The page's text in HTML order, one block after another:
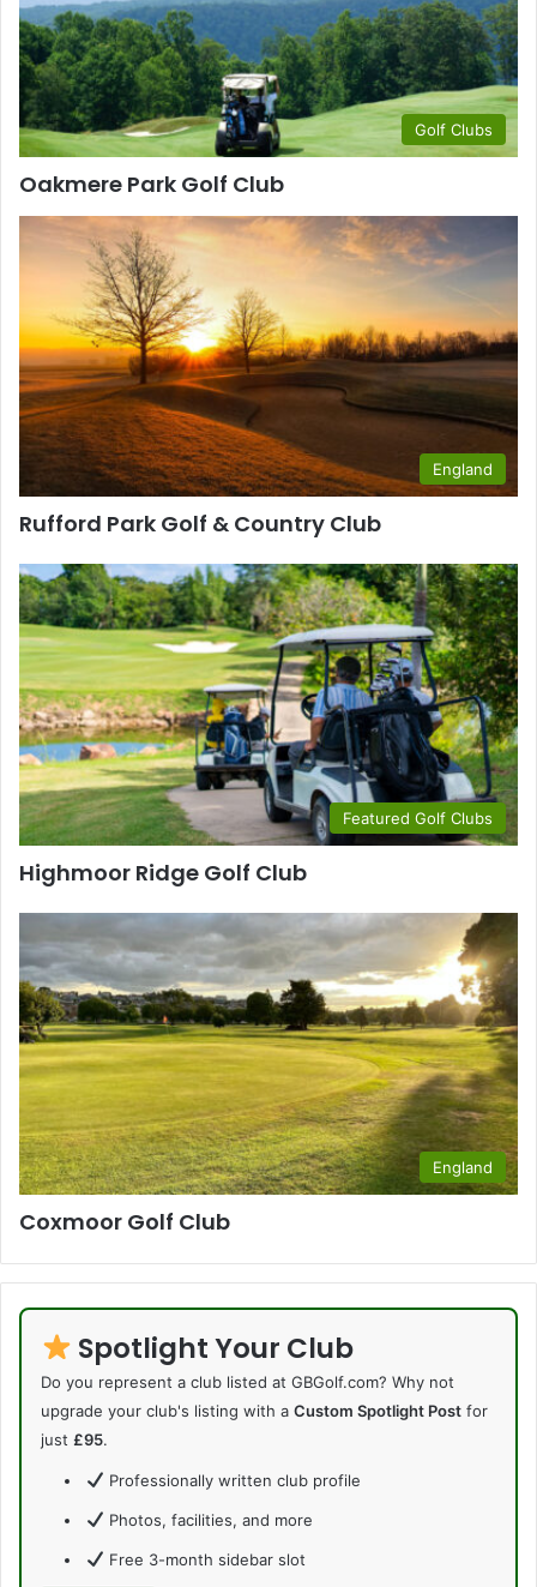
Golf Clubs
Oakmere Park Golf Club
England
Rufford Park Golf & Country Club
Featured Golf Clubs
Highmoor Ridge Golf Club
England
Coxmoor Golf Club
Spotlight Your Club
Do you represent a club listed at GBGolf.com? Why not
upgrade your club's listing with a Custom Spotlight Post for
just £95.
Professionally written club profile
Photos, facilities, and more
Free 3-month sidebar slot